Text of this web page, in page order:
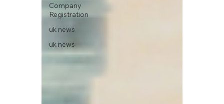
Company
Registration
uk news
uk news